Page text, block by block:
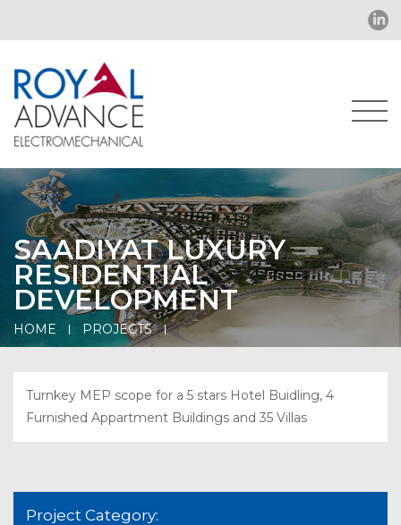
SAADIYAT LUXURY
RESIDENTIAL
DEVELOPMENT
HOME PROJECTS
Turnkey MEP scope for a 5 stars Hotel Buidling, 4
Furnished Appartment Buildings and 35 Villas
Project Category: